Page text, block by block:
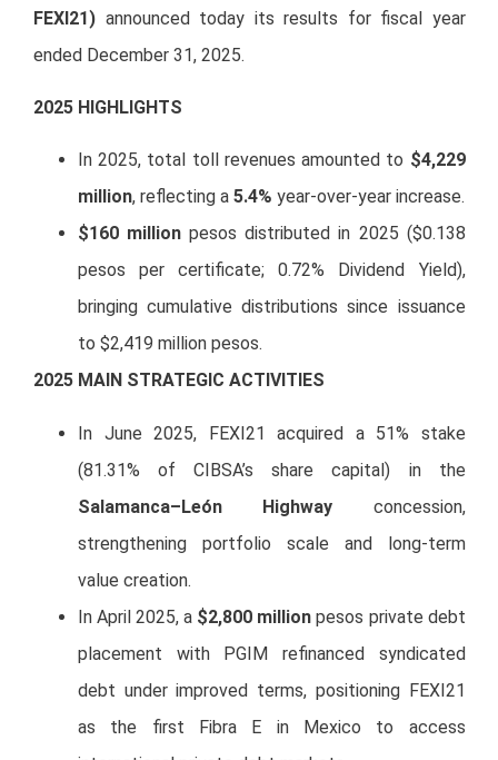
FEXI21) announced today its results for fiscal year
ended December 31, 2025.
2025 HIGHLIGHTS
In 2025, total toll revenues amounted to $4,229
million, reflecting a 5.4% year-over-year increase.
$160 million pesos distributed in 2025 ($0.138
pesos per certificate; 0.72% Dividend Yield),
bringing cumulative distributions since issuance
to $2,419 million pesos.
2025 MAIN STRATEGIC ACTIVITIES
In June 2025, FEXI21 acquired a 51% stake
(81.31% of CIBSA’s share capital) in the
Salamanca–León Highway concession,
strengthening portfolio scale and long-term
value creation.
In April 2025, a $2,800 million pesos private debt
placement with PGIM refinanced syndicated
debt under improved terms, positioning FEXI21
as the first Fibra E in Mexico to access